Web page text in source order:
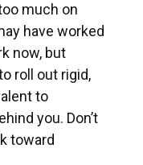
much on
have worked
now, but
roll out rigid,
to
you. Don’t
toward